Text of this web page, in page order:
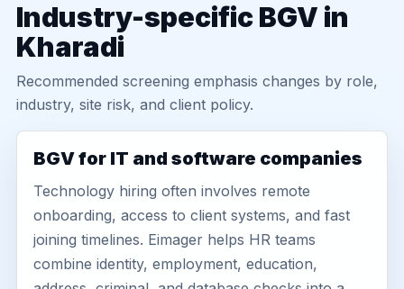
Industry-specific BGV in
Kharadi
Recommended screening emphasis changes by role,
industry, site risk, and client policy.
BGV for IT and software companies
Technology hiring often involves remote
onboarding, access to client systems, and fast
joining timelines. Eimager helps HR teams
combine identity, employment, education,